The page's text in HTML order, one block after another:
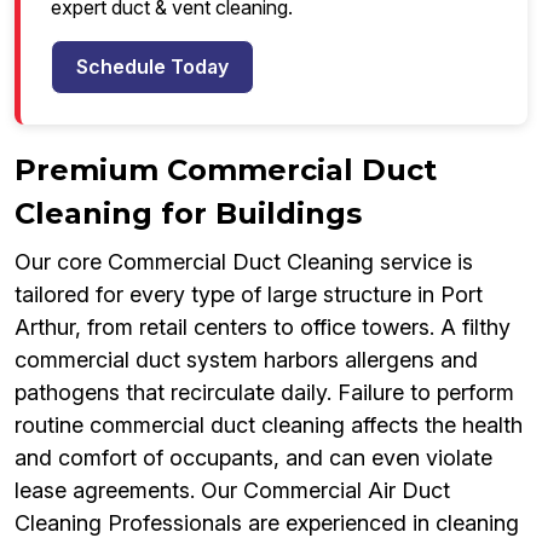
expert duct & vent cleaning.
Schedule Today
Premium Commercial Duct
Cleaning for Buildings
Our core Commercial Duct Cleaning service is
tailored for every type of large structure in Port
Arthur, from retail centers to office towers. A filthy
commercial duct system harbors allergens and
pathogens that recirculate daily. Failure to perform
routine commercial duct cleaning affects the health
and comfort of occupants, and can even violate
lease agreements. Our Commercial Air Duct
Cleaning Professionals are experienced in cleaning